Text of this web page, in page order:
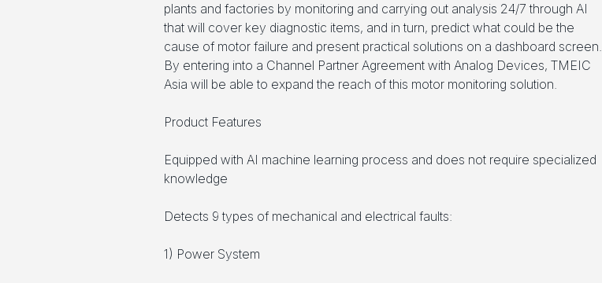
plants and factories by monitoring and carrying out analysis 24/7 through AI
that will cover key diagnostic items, and in turn, predict what could be the
cause of motor failure and present practical solutions on a dashboard screen.
By entering into a Channel Partner Agreement with Analog Devices, TMEIC
Asia will be able to expand the reach of this motor monitoring solution.
Product Features
Equipped with AI machine learning process and does not require specialized
knowledge
Detects 9 types of mechanical and electrical faults:
1) Power System